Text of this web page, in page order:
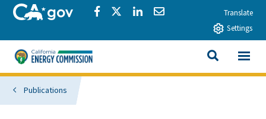
Skip to main contentCA.govShare via Facebook
Share via Twitter
Share via LinkedIn
Share via EmailTranslate
Settings
California Energy Commission
SEARCH
View All
Publications